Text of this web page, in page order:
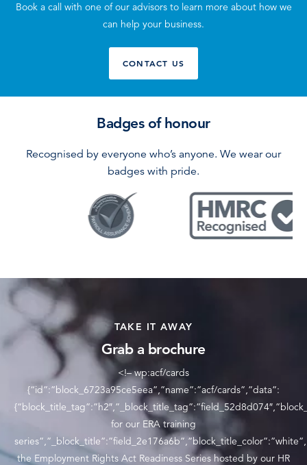
Book a call with one of our advisors to learn more about how we
can help your business.
CONTACT US
Badges of honour
Recognised by everyone who’s anyone. We wear our
badges with pride.
TAKE IT AWAY
Grab a brochure
<!– wp:acf/cards
{“id”:”block_6723a95ce5eea”,”name”:”acf/cards”,”data”:
for our ERA training
the Employment Rights Act Readiness Series hosted by our HR